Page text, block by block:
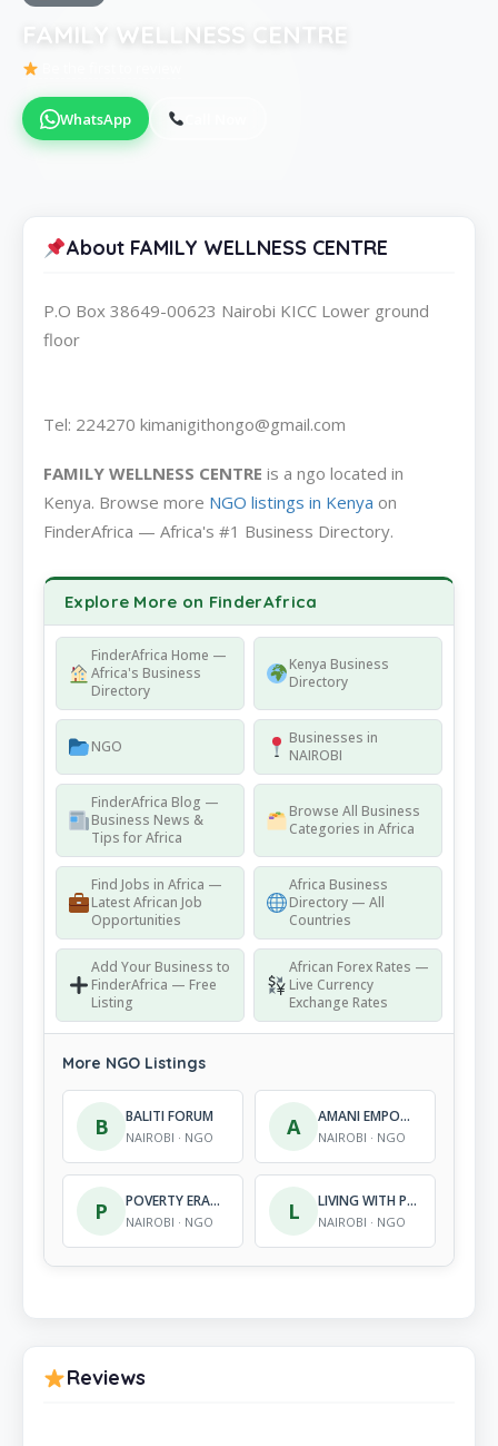
FAMILY WELLNESS CENTRE
WhatsApp
About FAMILY WELLNESS CENTRE
P.O Box 38649-00623 Nairobi KICC Lower ground
floor
Tel: 224270 kimanigithongo@gmail.com
FAMILY WELLNESS CENTRE is a ngo located in
Kenya. Browse more NGO listings in Kenya on
FinderAfrica — Africa's #1 Business Directory.
Explore More on FinderAfrica
FinderAfrica Home —
Africa's Business
Directory
Kenya Business
Directory
NGO
Businesses in
NAIROBI
FinderAfrica Blog —
Business News &
Tips for Africa
Browse All Business
Categories in Africa
Find Jobs in Africa —
Latest African Job
Opportunities
Africa Business
Directory — All
Countries
Add Your Business to
FinderAfrica — Free
Listing
African Forex Rates —
Live Currency
Exchange Rates
More NGO Listings
B BALITI FORUM
NAIROBI · NGO A AMANI EMPOWERMENT FOUNDATION
NAIROBI · NGO
P POVERTY ERADICATION FOR DEVELOPMENT ORGANIZATION
NAIROBI · NGO L LIVING WITH PEACE-KENYA
NAIROBI · NGO
Reviews